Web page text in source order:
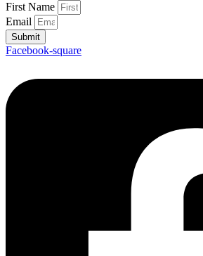
First Name
Email
Submit
Facebook-square